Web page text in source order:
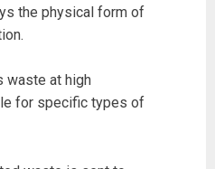
the physical form of
waste at high
for specific types of